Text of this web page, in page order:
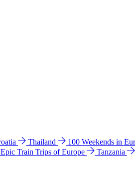
Thailand 100 Weekends in
Epic Train Trips of Europe
Tanzania